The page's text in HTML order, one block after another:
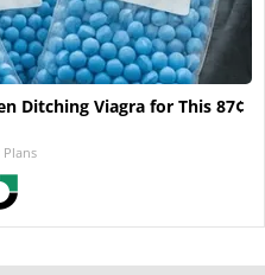
Ditching Viagra for This 87¢